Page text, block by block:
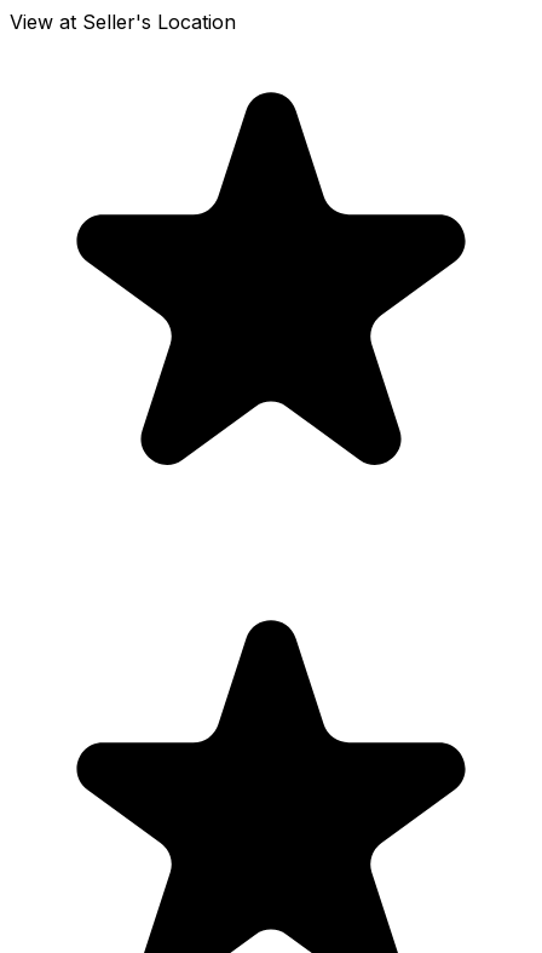
View at Seller's Location